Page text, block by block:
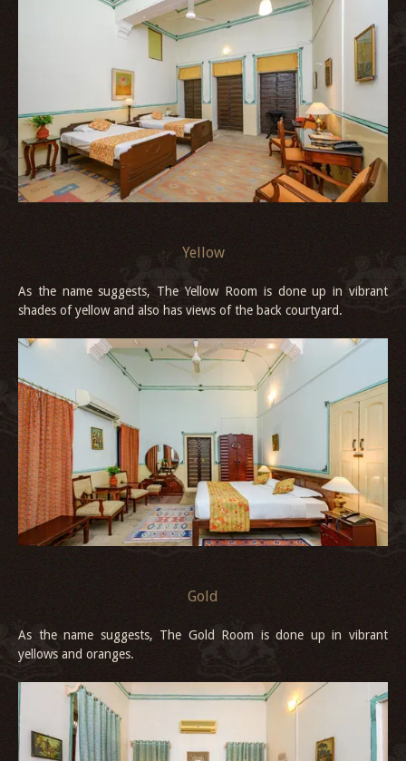
Yellow
As the name suggests, The Yellow Room is done up in vibrant
shades of yellow and also has views of the back courtyard.
Gold
As the name suggests, The Gold Room is done up in vibrant
yellows and oranges.